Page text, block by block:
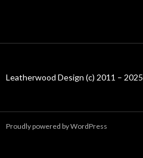
Leatherwood Design (c) 2011 – 2025
Proudly powered by WordPress